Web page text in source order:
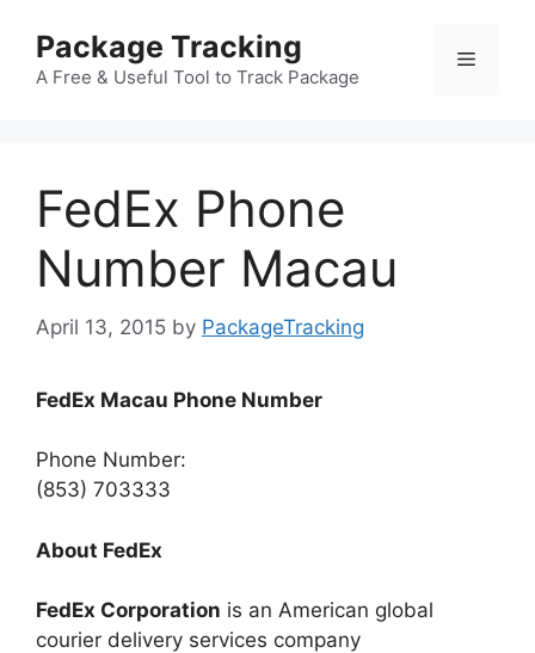
content
Package Tracking
A Free & Useful Tool to Track Package
Menu
FedEx Phone
Number Macau
April 13, 2015 by PackageTracking
FedEx Macau Phone Number
Phone Number:
(853) 703333
About FedEx
FedEx Corporation is an American global
courier delivery services company